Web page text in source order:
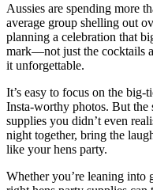
Aussies are spending more
average group shelling out
planning a celebration that
mark—not just the cocktails
it unforgettable.
It’s easy to focus on the
Insta-worthy photos. But the
supplies you didn’t even
night together, bring the
like your hens party.
Whether you’re leaning into